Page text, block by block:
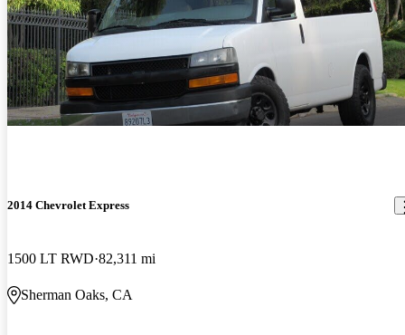
2014 Chevrolet Express
1500 LT RWD 82,311 mi
Sherman Oaks, CA